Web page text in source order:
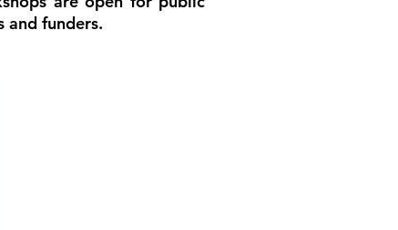
and funders.